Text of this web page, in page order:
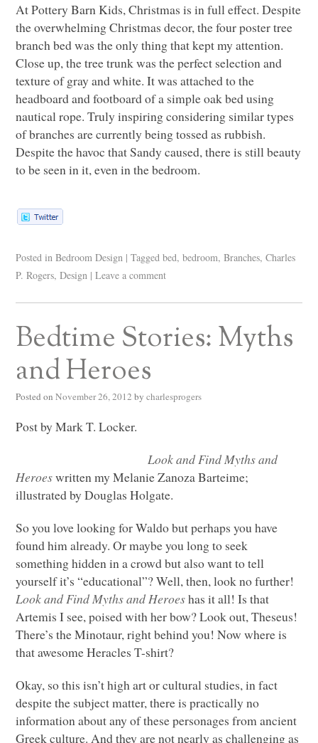
At Pottery Barn Kids, Christmas is in full effect. Despite
the overwhelming Christmas decor, the four poster tree
branch bed was the only thing that kept my attention.
Close up, the tree trunk was the perfect selection and
texture of gray and white. It was attached to the
headboard and footboard of a simple oak bed using
nautical rope. Truly inspiring considering similar types
of branches are currently being tossed as rubbish.
Despite the havoc that Sandy caused, there is still beauty
to be seen in it, even in the bedroom.
Posted in Bedroom Design | Tagged bed,bedroom,Branches,Charles
P. Rogers,Design | Leave a comment
Bedtime Stories: Myths
and Heroes
Posted on November 26, 2012 by charlesprogers
Post by Mark T. Locker.
Look and Find Myths and
Heroeswritten my Melanie Zanoza Barteime;
illustrated by Douglas Holgate.
So you love looking for Waldo but perhaps you have
found him already. Or maybe you long to seek
something hidden in a crowd but also want to tell
yourself it’s “educational”? Well, then, look no further!
Look and Find Myths and Heroeshas it all! Is that
Artemis I see, poised with her bow? Look out, Theseus!
There’s the Minotaur, right behind you! Now where is
that awesome Heracles T-shirt?
Okay, so this isn’t high art or cultural studies, in fact
despite the subject matter, there is practically no
information about any of these personages from ancient
Greek culture. And they are not nearly as challenging as